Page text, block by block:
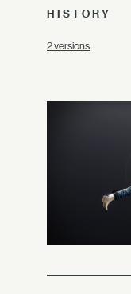
HISTORY
2 versions